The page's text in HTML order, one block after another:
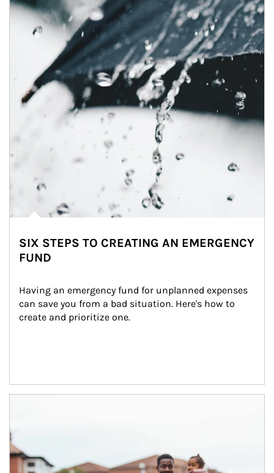
SIX STEPS TO CREATING AN EMERGENCY
FUND
Having an emergency fund for unplanned expenses
can save you from a bad situation. Here's how to
create and prioritize one.